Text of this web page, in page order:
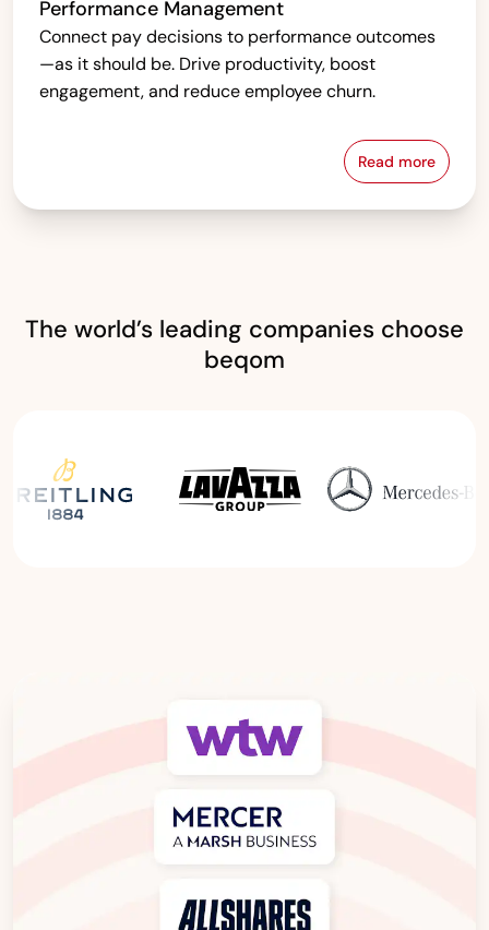
Performance Management
Connect pay decisions to performance outcomes
—as it should be. Drive productivity, boost
engagement, and reduce employee churn.
Read more
The world’s leading companies choose
beqom
Read the Breitling Success Story